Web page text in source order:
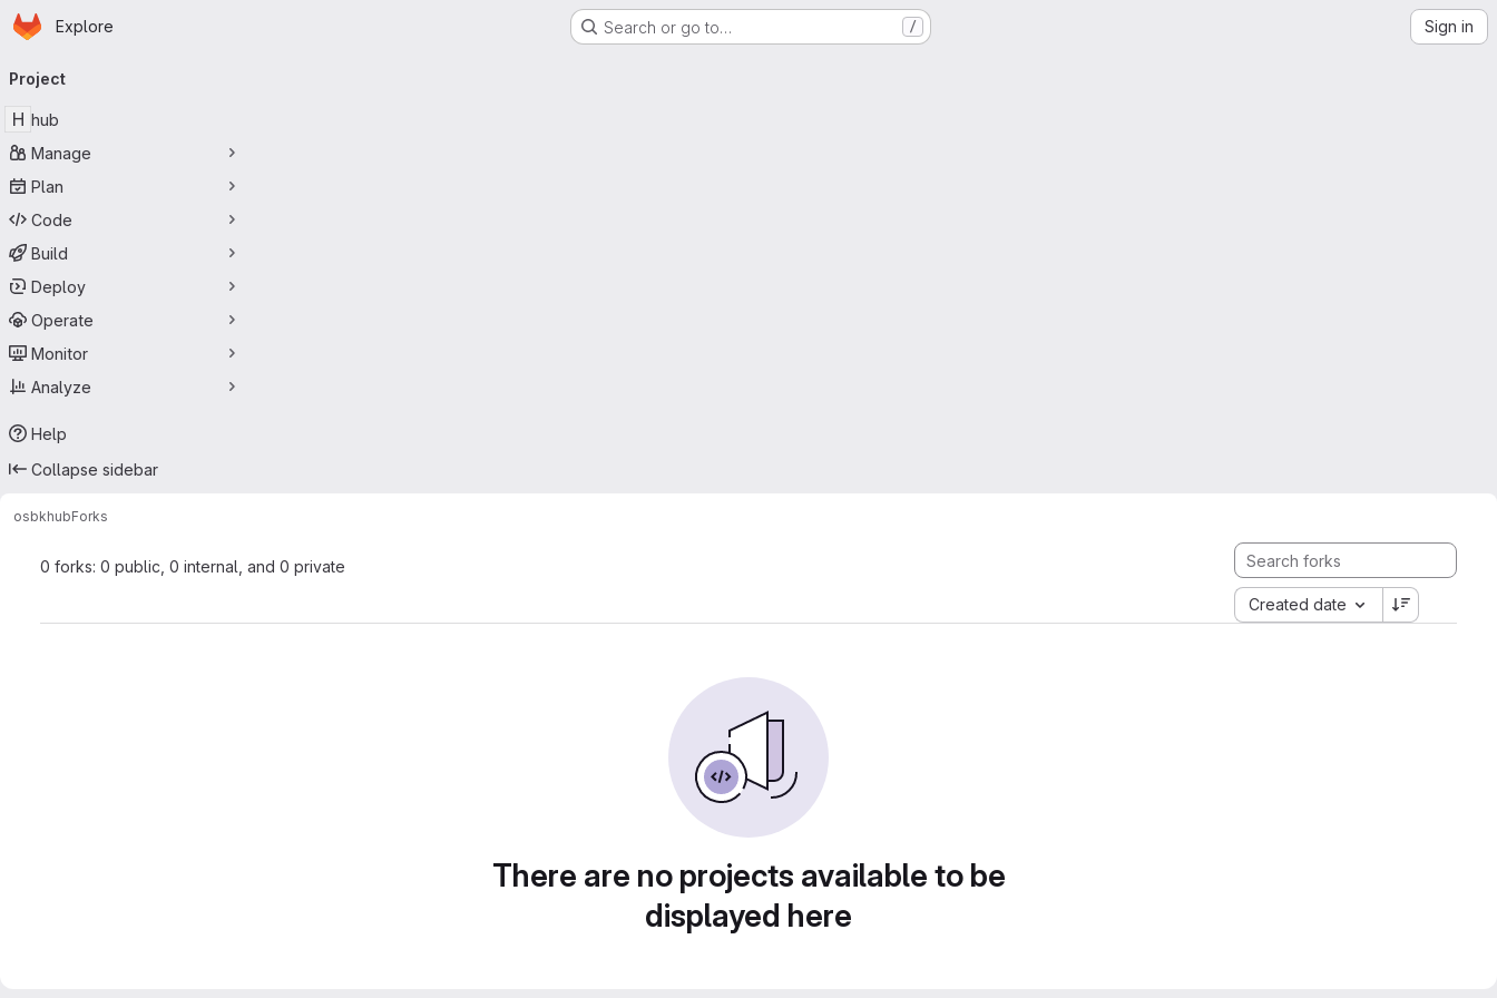
Skip to main content
Homepage
Explore Search or go to… / Sign in
navigation
Project
H hub
Manage
Plan
Code
Build
Deploy
Operate
Monitor
Analyze
Help
Collapse sidebar
osbkhubForks
0 forks: 0 public, 0 internal, and 0 private
Created date
There are no projects available to be
displayed here